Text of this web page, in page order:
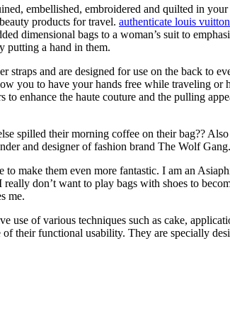
embellished, embroidered and quilted in
products for travel. authenticate louis vuitton
dimensional bags to a woman’s suit to
putting a hand in them.
and are designed for use on the back to
you to have your hands free while traveling or
enhance the haute couture and the pulling
spilled their morning coffee on their bag??
and designer of fashion brand The Wolf Gang.
make them even more fantastic. I am an
don’t want to play bags with shoes to
me.
use of various techniques such as cake,
their functional usability. They are specially